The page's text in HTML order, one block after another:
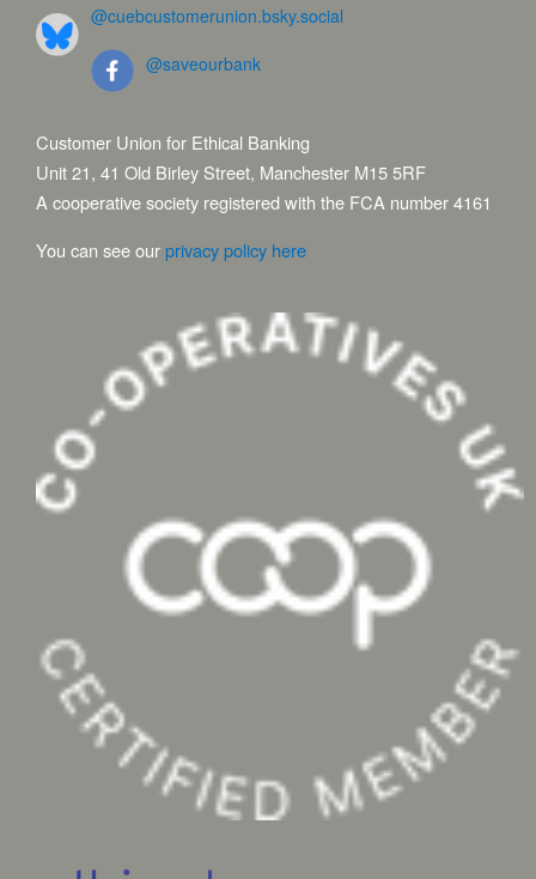
@cuebcustomerunion.bsky.social
@saveourbank
Customer Union for Ethical Banking
Unit 21, 41 Old Birley Street, Manchester M15 5RF
A cooperative society registered with the FCA number 4161
You can see ourprivacy policy here